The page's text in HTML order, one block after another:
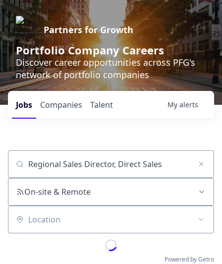
Partners for Growth
Portfolio Company Careers
Discover career opportunities across PFG's
network of portfolio companies
Jobs Companies Talent My alerts
Job title, company or keyword
On-site & Remote
Location
Powered by Getro